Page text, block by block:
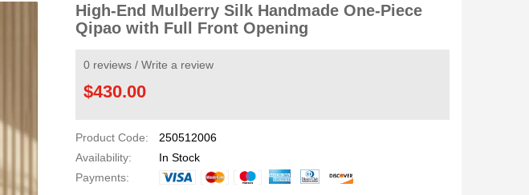
High-End Mulberry Silk Handmade One-Piece
Qipao with Full Front Opening
0 reviews / Write a review
$430.00
Product Code:
250512006
Availability:
In Stock
Payments: